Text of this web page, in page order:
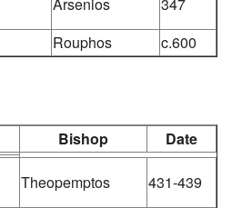
Rouphos c.600
Bishop
Date
Theopemptos
431-439